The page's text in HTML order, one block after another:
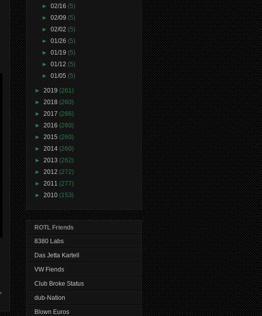
►02/16(5)
►02/09(5)
►02/02(5)
►01/26(5)
►01/19(5)
►01/12(5)
►01/05(5)
► 2019 (261)
► 2018 (260)
► 2017 (266)
► 2016 (260)
► 2015 (260)
► 2014 (260)
► 2013 (262)
► 2012 (272)
► 2011 (277)
► 2010 (153)
ROTL Friends
8380 Labs
Das Jetta Kartell
VW Fiends
Club Broke Status
dub-Nation
Blown Euros